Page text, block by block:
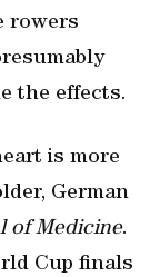
rowers
the effects.
is more
German
of Medicine.
Cup finals